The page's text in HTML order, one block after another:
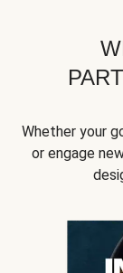
Whether your
or engage